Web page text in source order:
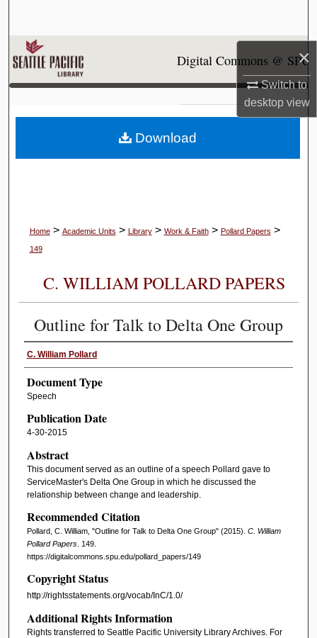
×
Switch to
desktopview
My Account
About
Digital Commons Network™
Digital Commons @ SPU
Home > Academic Units > Library > Work & Faith > Pollard Papers >
149
C. WILLIAM POLLARD PAPERS
Outline for Talk to Delta One Group
C. William Pollard
Document Type
Speech
Publication Date
4-30-2015
Abstract
This document served as an outline of a speech Pollard gave to
ServiceMaster's Delta One Group in which he discussed the
relationship between change and leadership.
Recommended Citation
Pollard, C. William, "Outline for Talk to Delta One Group" (2015). C. William
Pollard Papers. 149.
https://digitalcommons.spu.edu/pollard_papers/149
Copyright Status
http://rightsstatements.org/vocab/InC/1.0/
Additional Rights Information
Rights transferred to Seattle Pacific University Library Archives. For
Download